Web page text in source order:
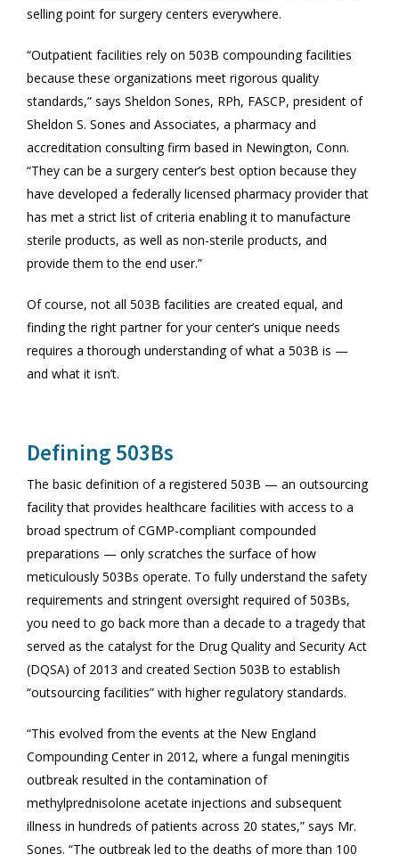
selling point for surgery centers everywhere.
“Outpatient facilities rely on 503B compounding facilities
because these organizations meet rigorous quality
standards,” says Sheldon Sones, RPh, FASCP, president of
Sheldon S. Sones and Associates, a pharmacy and
accreditation consulting firm based in Newington, Conn.
“They can be a surgery center’s best option because they
have developed a federally licensed pharmacy provider that
has met a strict list of criteria enabling it to manufacture
sterile products, as well as non-sterile products, and
provide them to the end user.”
Of course, not all 503B facilities are created equal, and
finding the right partner for your center’s unique needs
requires a thorough understanding of what a 503B is —
and what it isn’t.
Defining 503Bs
The basic definition of a registered 503B — an outsourcing
facility that provides healthcare facilities with access to a
broad spectrum of CGMP-compliant compounded
preparations — only scratches the surface of how
meticulously 503Bs operate. To fully understand the safety
requirements and stringent oversight required of 503Bs,
you need to go back more than a decade to a tragedy that
served as the catalyst for the Drug Quality and Security Act
(DQSA) of 2013 and created Section 503B to establish
“outsourcing facilities” with higher regulatory standards.
“This evolved from the events at the New England
Compounding Center in 2012, where a fungal meningitis
outbreak resulted in the contamination of
methylprednisolone acetate injections and subsequent
illness in hundreds of patients across 20 states,” says Mr.
Sones. “The outbreak led to the deaths of more than 100